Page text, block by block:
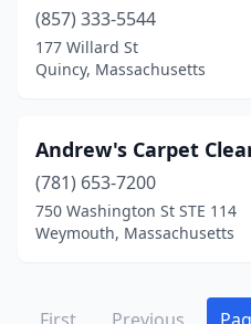
Wrentham(1)
(857) 333-5544
177 Willard St
Quincy, Massachusetts
Andrew's Carpet
(781) 653-7200
750 Washington St STE 114
Weymouth, Massachusetts